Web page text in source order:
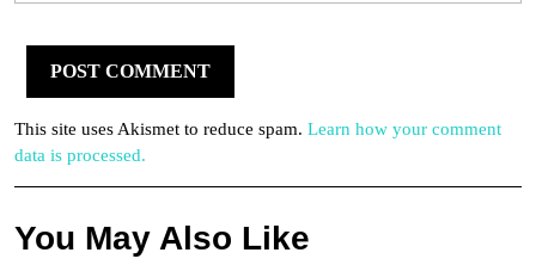
This site uses Akismet to reduce spam. Learn how your comment
data is processed.
You May Also Like